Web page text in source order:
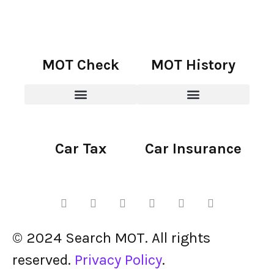
MOT Check MOT History
Car Tax Car Insurance
© 2024 Search MOT. All rights
reserved. Privacy Policy.